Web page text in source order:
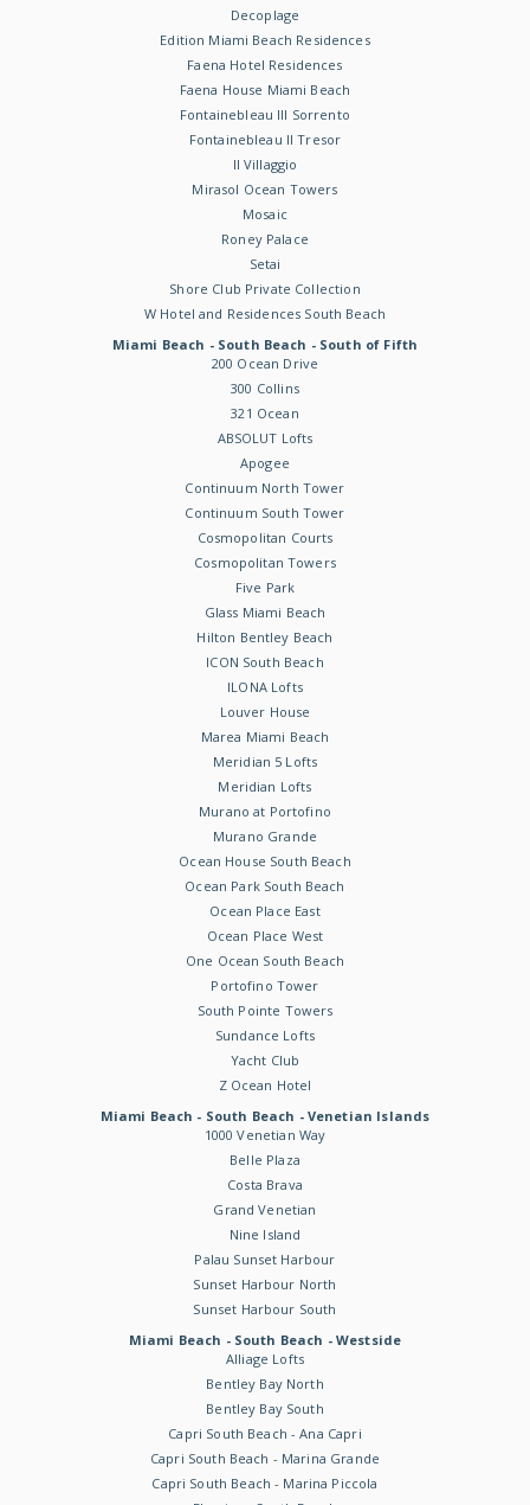
Decoplage
Edition Miami Beach Residences
Faena Hotel Residences
Faena House Miami Beach
Fontainebleau III Sorrento
Fontainebleau II Tresor
Il Villaggio
Mirasol Ocean Towers
Mosaic
Roney Palace
Setai
Shore Club Private Collection
W Hotel and Residences South Beach
Miami Beach - South Beach - South of Fifth
200 Ocean Drive
300 Collins
321 Ocean
ABSOLUT Lofts
Apogee
Continuum North Tower
Continuum South Tower
Cosmopolitan Courts
Cosmopolitan Towers
Five Park
Glass Miami Beach
Hilton Bentley Beach
ICON South Beach
ILONA Lofts
Louver House
Marea Miami Beach
Meridian 5 Lofts
Meridian Lofts
Murano at Portofino
Murano Grande
Ocean House South Beach
Ocean Park South Beach
Ocean Place East
Ocean Place West
One Ocean South Beach
Portofino Tower
South Pointe Towers
Sundance Lofts
Yacht Club
Z Ocean Hotel
Miami Beach - South Beach - Venetian Islands
1000 Venetian Way
Belle Plaza
Costa Brava
Grand Venetian
Nine Island
Palau Sunset Harbour
Sunset Harbour North
Sunset Harbour South
Miami Beach - South Beach - Westside
Alliage Lofts
Bentley Bay North
Bentley Bay South
Capri South Beach - Ana Capri
Capri South Beach - Marina Grande
Capri South Beach - Marina Piccola